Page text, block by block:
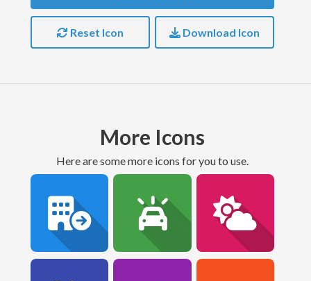
Reset Icon Download Icon
More Icons
Here are some more icons for you to use.